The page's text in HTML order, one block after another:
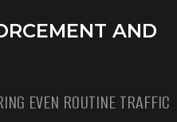
AND
EVEN ROUTINE TRAFFIC